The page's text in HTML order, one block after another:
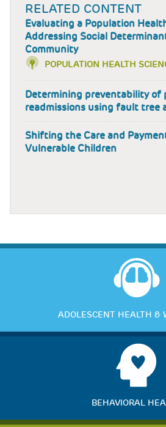
RELATED CONTENT
Evaluating a Population
Addressing Social
Community
POPULATION HEALTH
Determining preventability of
readmissions using fault tree
Shifting the Care and
Vulnerable Children
ADOLESCENT HEALTH &
BEHAVIORAL